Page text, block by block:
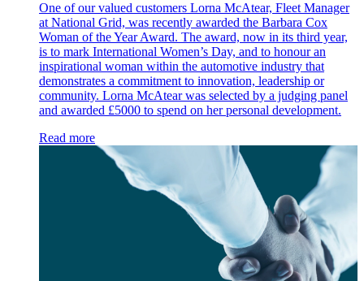
One of our valued customers Lorna McAtear, Fleet Manager
at National Grid, was recently awarded the Barbara Cox
Woman of the Year Award. The award, now in its third year,
is to mark International Women’s Day, and to honour an
inspirational woman within the automotive industry that
demonstrates a commitment to innovation, leadership or
community. Lorna McAtear was selected by a judging panel
and awarded £5000 to spend on her personal development.
Read more